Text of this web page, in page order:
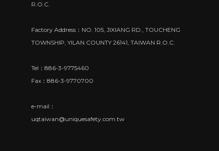
R.O.C.
Factory Address：NO. 105, JIXIANG RD., TOUCHENG
TOWNSHIP, YILAN COUNTY 26141, TAIWAN R.O.C.
Tel：886-3-9775460
Fax：886-3-9770700
e-mail：
uqtaiwan@uniquesafety.com.tw